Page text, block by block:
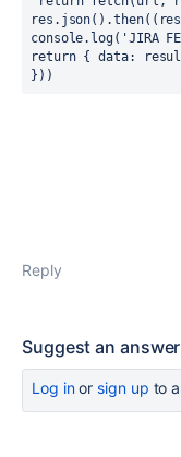
console.log('JIRA
return { data:
}))
Reply
Suggest an answer
Log inor sign up to